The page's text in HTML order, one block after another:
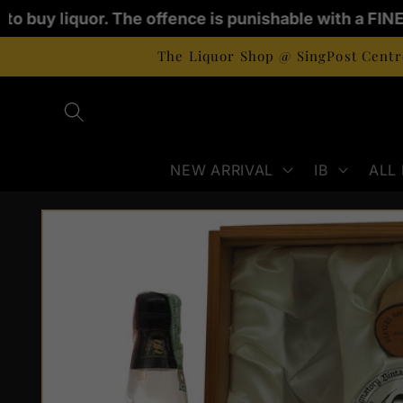
liquor. The offence is punishable with a FINE
Skip to
content
The Liquor Shop @ SingPost
NEW ARRIVAL IB ALL
Skip to